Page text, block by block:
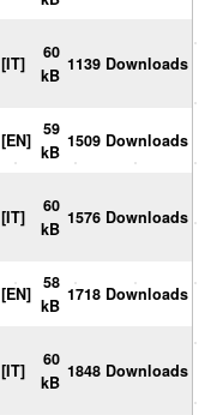
[IT]
60
kB
1139 Downloads
[EN]
59
kB
1509 Downloads
[IT]
60
kB
1576 Downloads
[EN]
58
kB
1718 Downloads
[IT]
60
kB
1848 Downloads